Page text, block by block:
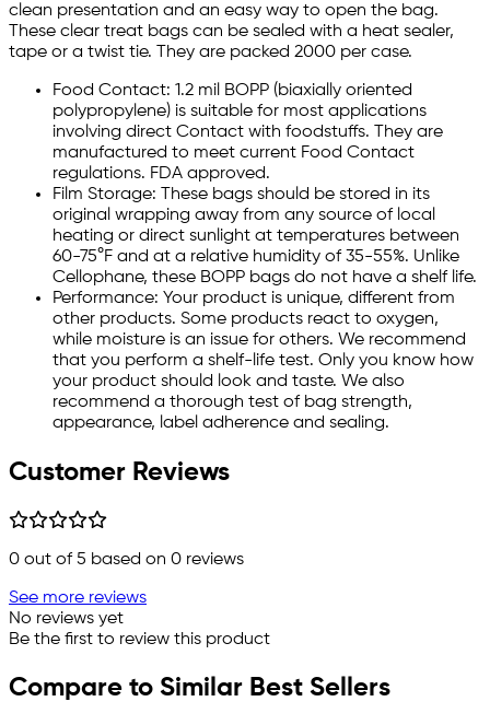
clean presentation and an easy way to open the bag.
These clear treat bags can be sealed with a heat sealer,
tape or a twist tie. They are packed 2000 per case.
Food Contact: 1.2 mil BOPP (biaxially oriented
polypropylene) is suitable for most applications
involving direct Contact with foodstuffs. They are
manufactured to meet current Food Contact
regulations. FDA approved.
Film Storage: These bags should be stored in its
original wrapping away from any source of local
heating or direct sunlight at temperatures between
60-75°F and at a relative humidity of 35-55%. Unlike
Cellophane, these BOPP bags do not have a shelf life.
Performance: Your product is unique, different from
other products. Some products react to oxygen,
while moisture is an issue for others. We recommend
that you perform a shelf-life test. Only you know how
your product should look and taste. We also
recommend a thorough test of bag strength,
appearance, label adherence and sealing.
Customer Reviews
0 out of 5 based on 0 reviews
See more reviews
No reviews yet
Be the first to review this product
Compare to Similar Best Sellers